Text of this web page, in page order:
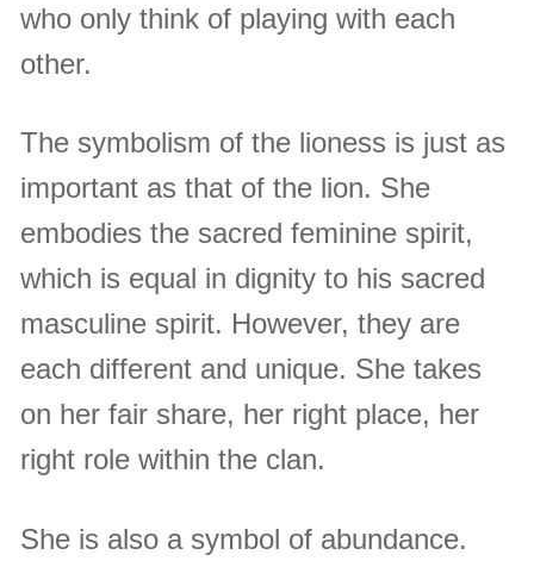
who only think of playing with each
other.
The symbolism of the lioness is just as
important as that of the lion. She
embodies the sacred feminine spirit,
which is equal in dignity to his sacred
masculine spirit. However, they are
each different and unique. She takes
on her fair share, her right place, her
right role within the clan.
She is also a symbol of abundance.